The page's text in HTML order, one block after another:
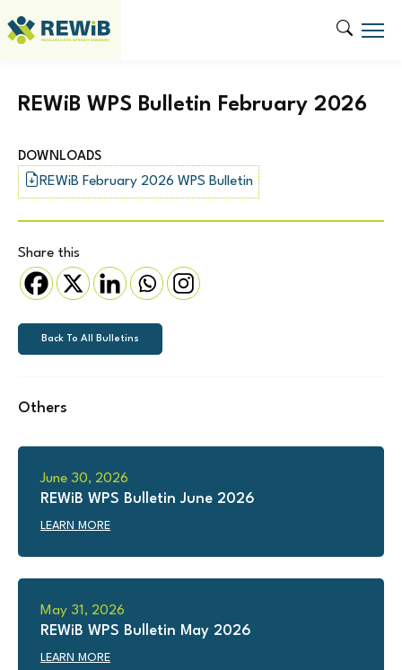
REWiB WPS Bulletin February 2026
DOWNLOADS
REWiB February 2026 WPS Bulletin
Share this
Back To All Bulletins
Others
June 30, 2026
REWiB WPS Bulletin June 2026
LEARN MORE
May 31, 2026
REWiB WPS Bulletin May 2026
LEARN MORE